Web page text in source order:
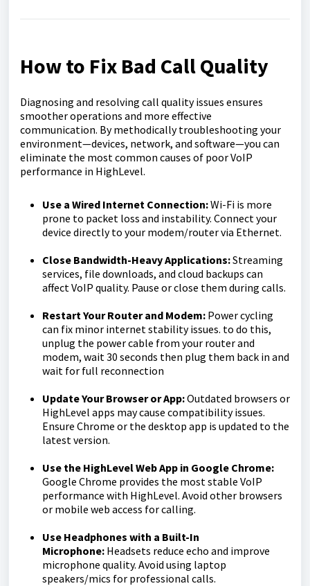
How to Fix Bad Call Quality
Diagnosing and resolving call quality issues ensures
smoother operations and more effective
communication. By methodically troubleshooting your
environment—devices, network, and software—you can
eliminate the most common causes of poor VoIP
performance in HighLevel.
Use a Wired Internet Connection:Wi-Fi is more
prone to packet loss and instability. Connect your
device directly to your modem/router via Ethernet.
Close Bandwidth-Heavy Applications:Streaming
services, file downloads, and cloud backups can
affect VoIP quality. Pause or close them during calls.
Restart Your Router and Modem: Power cycling
can fix minor internet stability issues. to do this,
unplug the power cable from your router and
modem, wait 30 seconds then plug them back in and
wait for full reconnection
Update Your Browser or App:Outdated browsers or
HighLevel apps may cause compatibility issues.
Ensure Chrome or the desktop app is updated to the
latest version.
Use the HighLevel Web App in Google Chrome:
Google Chrome provides the most stable VoIP
performance with HighLevel. Avoid other browsers
or mobile web access for calling.
Use Headphones with a Built-In
Microphone: Headsets reduce echo and improve
microphone quality. Avoid using laptop
speakers/mics for professional calls.